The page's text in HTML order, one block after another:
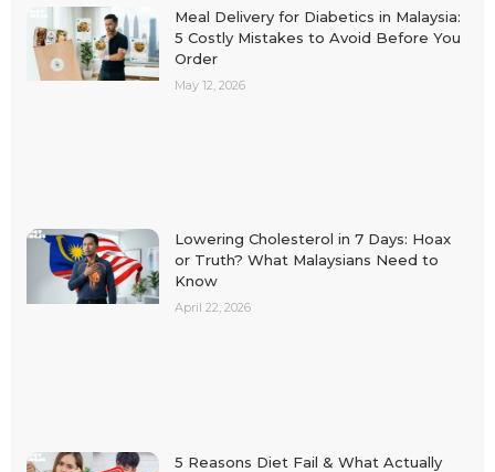
Meal Delivery for Diabetics in Malaysia:
5 Costly Mistakes to Avoid Before You
Order
May 12, 2026
Lowering Cholesterol in 7 Days: Hoax
or Truth? What Malaysians Need to
Know
April 22, 2026
5 Reasons Diet Fail & What Actually